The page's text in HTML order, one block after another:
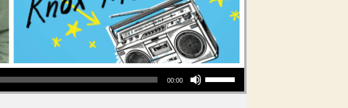
00:00
Use Up/Down Arrow keys to increase or decrease volume.